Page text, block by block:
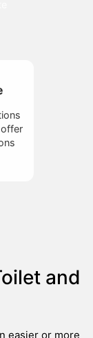
and
easier or more